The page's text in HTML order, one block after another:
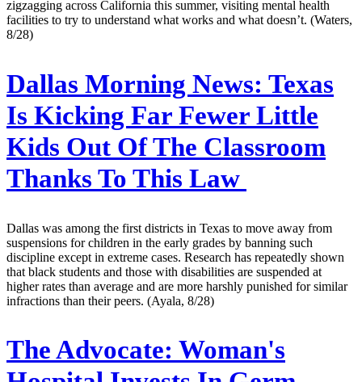
zigzagging across California this summer, visiting mental health
facilities to try to understand what works and what doesn’t. (Waters,
8/28)
Dallas Morning News: Texas
Is Kicking Far Fewer Little
Kids Out Of The Classroom
Thanks To This Law
Dallas was among the first districts in Texas to move away from
suspensions for children in the early grades by banning such
discipline except in extreme cases. Research has repeatedly shown
that black students and those with disabilities are suspended at
higher rates than average and are more harshly punished for similar
infractions than their peers. (Ayala, 8/28)
The Advocate: Woman's